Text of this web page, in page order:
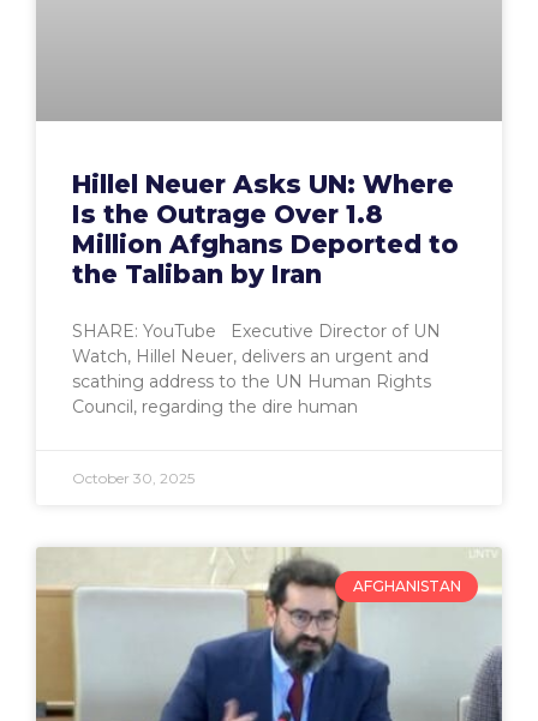
Hillel Neuer Asks UN: Where
Is the Outrage Over 1.8
Million Afghans Deported to
the Taliban by Iran
SHARE: YouTube Executive Director of UN
Watch, Hillel Neuer, delivers an urgent and
scathing address to the UN Human Rights
Council, regarding the dire human
October 30, 2025
AFGHANISTAN